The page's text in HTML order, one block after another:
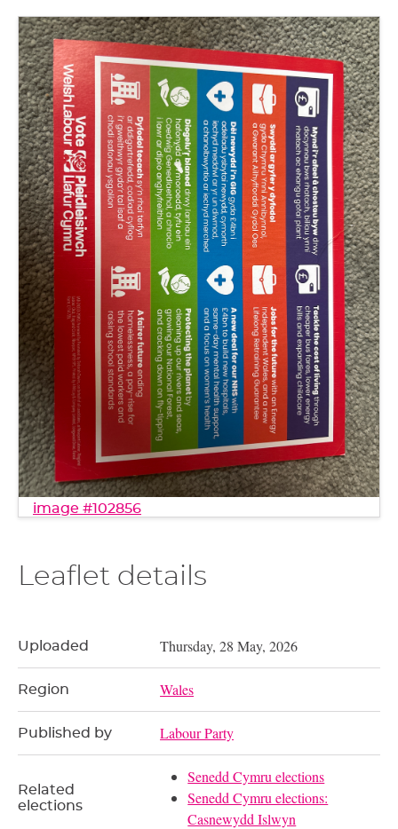
image #102856
Leaflet details
Uploaded Thursday, 28 May, 2026
Region Wales
Published by Labour Party
Related
elections
Senedd Cymru elections
Senedd Cymru elections:
Casnewydd Islwyn